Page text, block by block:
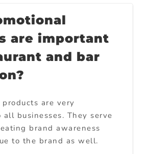
are important
and bar
are very
businesses. They serve
brand awareness
to the brand as well.